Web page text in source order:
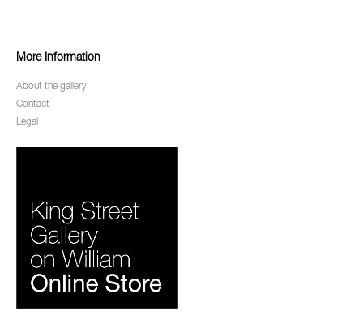
More Information
About the gallery
Contact
Legal